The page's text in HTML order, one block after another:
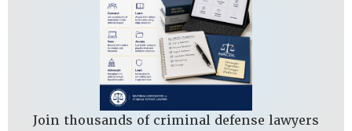
Join thousands of criminal defense lawyers